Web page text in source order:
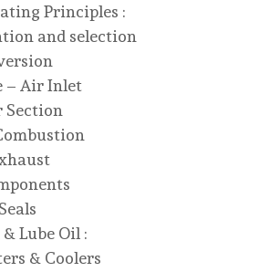
Principles :
and selection
– Air Inlet
Section
Lube Oil :
& Coolers